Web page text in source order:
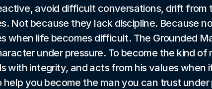
avoid difficult conversations, drift from
Not because they lack discipline. Because
when life becomes difficult. The Grounded
under pressure. To become the kind
with integrity, and acts from his values when
help you become the man you can trust under